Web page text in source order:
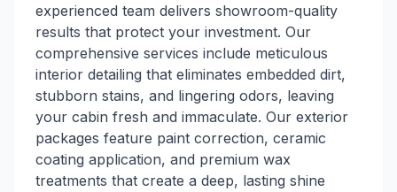
experienced team delivers showroom-quality
results that protect your investment. Our
comprehensive services include meticulous
interior detailing that eliminates embedded dirt,
stubborn stains, and lingering odors, leaving
your cabin fresh and immaculate. Our exterior
packages feature paint correction, ceramic
coating application, and premium wax
treatments that create a deep, lasting shine